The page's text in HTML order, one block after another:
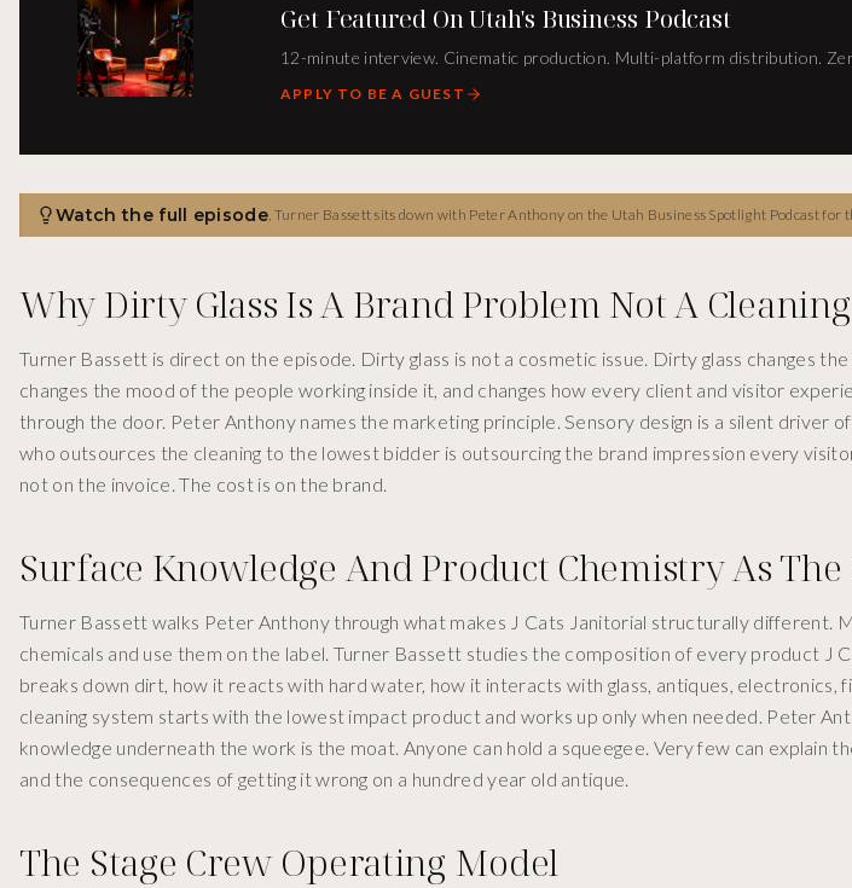
Get Featured On Utah's Business Podcast
12-minute interview. Cinematic production. Multi-platform distribution.
APPLY TO BE A GUEST
Watch the full episode Turner Bassett sits down with Peter Anthony on the Utah Business Spotlight Podcast for
Why Dirty Glass Is A Brand Problem Not A
Turner Bassett is direct on the episode. Dirty glass is not a cosmetic issue. Dirty glass changes the
changes the mood of the people working inside it, and changes how every client and visitor
through the door. Peter Anthony names the marketing principle. Sensory design is a silent driver
who outsources the cleaning to the lowest bidder is outsourcing the brand impression every
not on the invoice. The cost is on the brand.
Surface Knowledge And Product Chemistry As
Turner Bassett walks Peter Anthony through what makes J Cats Janitorial structurally different.
chemicals and use them on the label. Turner Bassett studies the composition of every product J
breaks down dirt, how it reacts with hard water, how it interacts with glass, antiques, electronics,
cleaning system starts with the lowest impact product and works up only when needed. Peter
knowledge underneath the work is the moat. Anyone can hold a squeegee. Very few can explain
and the consequences of getting it wrong on a hundred year old antique.
The Stage Crew Operating Model